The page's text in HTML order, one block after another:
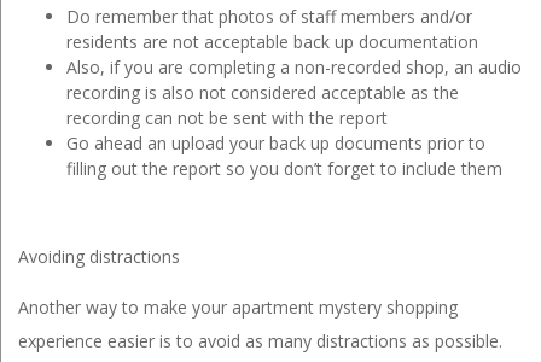
Do remember that photos of staff members and/or
residents are not acceptable back up documentation
Also, if you are completing a non-recorded shop, an audio
recording is also not considered acceptable as the
recording can not be sent with the report
Go ahead an upload your back up documents prior to
filling out the report so you don’t forget to include them
Avoiding distractions
Another way to make your apartment mystery shopping
experience easier is to avoid as many distractions as possible.